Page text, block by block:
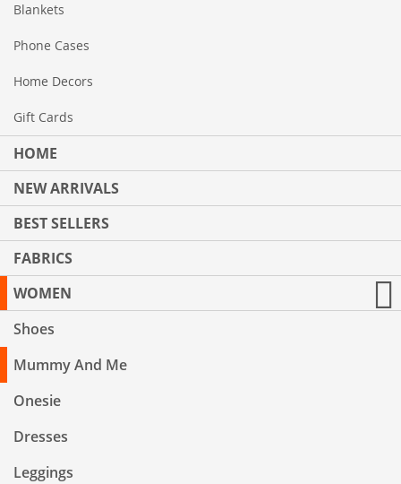
Blankets
Phone Cases
Home Decors
Gift Cards
HOME
NEW ARRIVALS
BEST SELLERS
FABRICS
WOMEN
Shoes
Mummy And Me
Onesie
Dresses
Leggings